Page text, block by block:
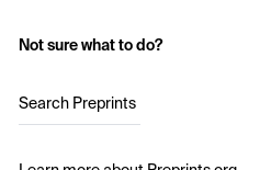
Not sure what to do?
Search Preprints